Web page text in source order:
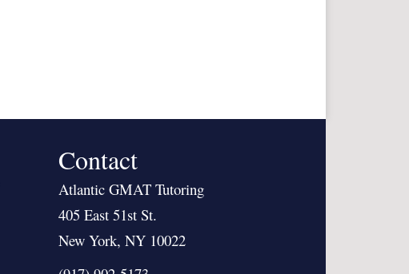
Contact
Atlantic GMAT Tutoring
405 East 51st St.
New York, NY 10022